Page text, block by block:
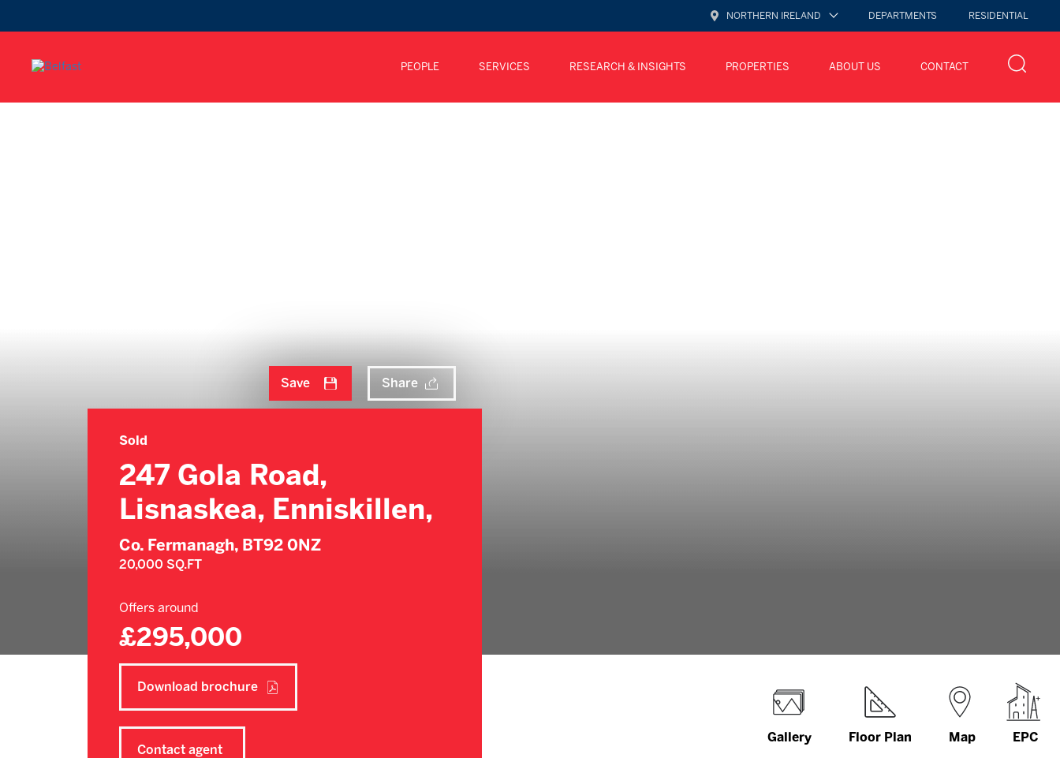
NORTHERN IRELAND DEPARTMENTS RESIDENTIAL
PEOPLE SERVICES RESEARCH & INSIGHTS PROPERTIES ABOUT US CONTACT
Gallery Floor Plan Map EPC
Save Share
Sold
247 Gola Road,
Lisnaskea, Enniskillen,
Co. Fermanagh, BT92 0NZ
20,000 SQ.FT
Offers around
£295,000
Download brochure
Contact agent